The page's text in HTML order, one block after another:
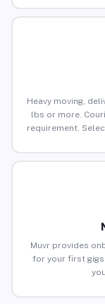
Heavy moving,
lbs or more.
requirement.
Muvr provides
for your first